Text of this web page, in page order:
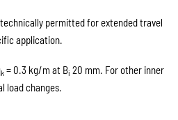
permitted for extended travel
application.
k= 0.3 kg/m at Bi 20 mm. For other inner
load changes.